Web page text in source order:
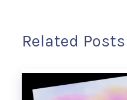
Related Posts